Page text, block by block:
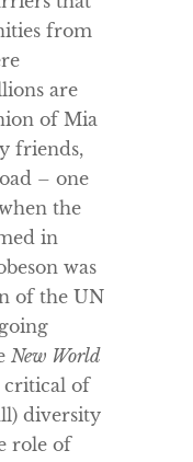
from
are
of Mia
friends,
– one
the
in
was
of the UN
New World
critical of
diversity
role of